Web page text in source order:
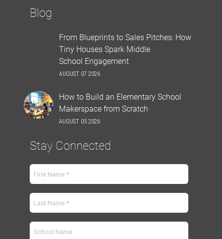
Blog
From Blueprints to Sales Pitches: How
Tiny Houses Spark Middle
School Engagement
AUGUST 07 2026
How to Build an Elementary School
Makerspace from Scratch
AUGUST 05 2026
Stay Connected